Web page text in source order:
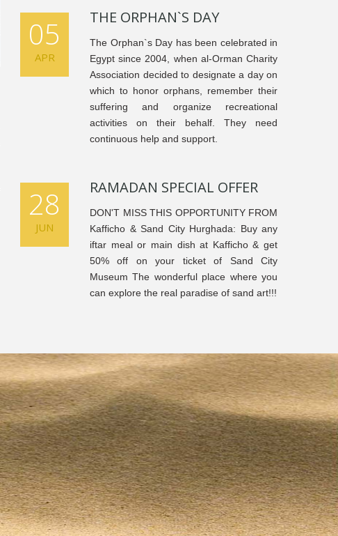
05
APR
THE ORPHAN`S DAY
The Orphan`s Day has been celebrated in
Egypt since 2004, when al-Orman Charity
Association decided to designate a day on
which to honor orphans, remember their
suffering and organize recreational
activities on their behalf. They need
continuous help and support.
28
JUN
RAMADAN SPECIAL OFFER
DON'T MISS THIS OPPORTUNITY FROM
Kafficho & Sand City Hurghada: Buy any
iftar meal or main dish at Kafficho & get
50% off on your ticket of Sand City
Museum The wonderful place where you
can explore the real paradise of sand art!!!